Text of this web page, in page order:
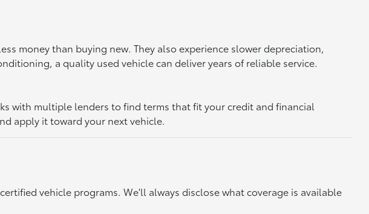
money than buying new. They also experience slower depreciation,
a quality used vehicle can deliver years of reliable service.
with multiple lenders to find terms that fit your credit and financial
apply it toward your next vehicle.
vehicle programs. We'll always disclose what coverage is available